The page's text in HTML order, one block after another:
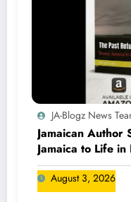
JA-Blogz News
Jamaican Author
Jamaica to Life
Series
August 3, 2026